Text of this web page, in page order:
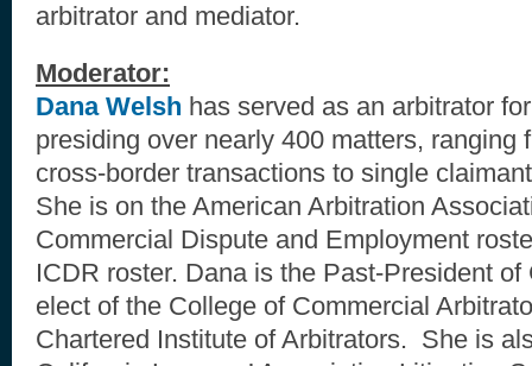
arbitrator and mediator.
Moderator:
Dana Welsh has served as an arbitrator
presiding over nearly 400 matters, ranging
cross-border transactions to single
She is on the American Arbitration
Commercial Dispute and Employment
ICDR roster. Dana is the Past-President
elect of the College of Commercial
Chartered Institute of Arbitrators. She is